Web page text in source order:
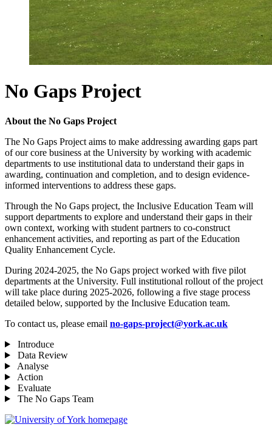
No Gaps Project
About the No Gaps Project
The No Gaps Project aims to make addressing awarding gaps part
of our core business at the University by working with academic
departments to use institutional data to understand their gaps in
awarding, continuation and completion, and to design evidence-
informed interventions to address these gaps.
Through the No Gaps project, the Inclusive Education Team will
support departments to explore and understand their gaps in their
own context, working with student partners to co-construct
enhancement activities, and reporting as part of the Education
Quality Enhancement Cycle.
During 2024-2025, the No Gaps project worked with five pilot
departments at the University. Full institutional rollout of the project
will take place during 2025-2026, following a five stage process
detailed below, supported by the Inclusive Education team.
To contact us, please email no-gaps-project@york.ac.uk
Introduce
Data Review
Analyse
Action
Evaluate
The No Gaps Team